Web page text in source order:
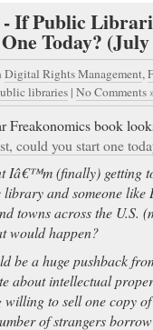
your source
worldwide.
trust- Patient medical
Disease (STD) Forum.
Chlamydia,
trust involving more
(EE),
treated for
can make. Treating
better and Prozac
FAS, Inc. Announces
FORT MYERS, Fla.,
17.2% to $1.65
$18 million; …
If Public
Today? (July
Digital Rights Management,
libraries | No Comments
Freakonomics book
could you start one
Iâ€™m (finally) getting
and someone like
towns across the U.S.
would happen?
be a huge pushback
about intellectual
to sell one copy
of strangers